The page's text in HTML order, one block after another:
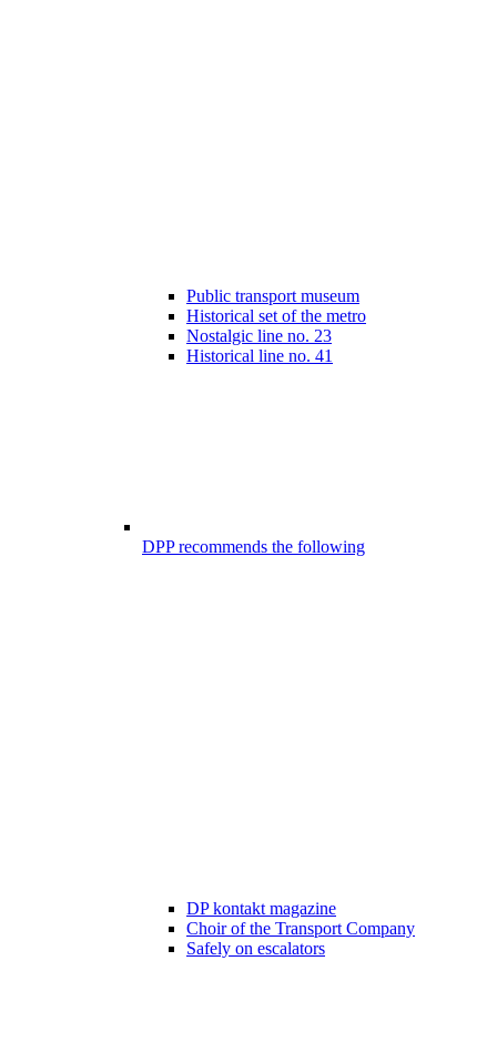
Public transport museum
Historical set of the metro
Nostalgic line no. 23
Historical line no. 41
DPP recommends the following
DP kontakt magazine
Choir of the Transport Company
Safely on escalators